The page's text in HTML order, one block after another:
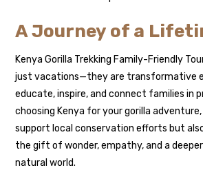
A Journey of a
Kenya Gorilla Trekking Family-Friendly
just vacations—they are transformative
educate, inspire, and connect families in
choosing Kenya for your gorilla
support local conservation efforts but
the gift of wonder, empathy, and a
natural world.